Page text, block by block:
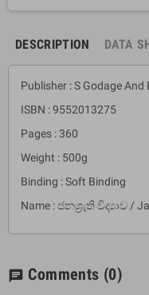
DESCRIPTION DATA
Publisher : S Godage
ISBN : 9552013275
Pages : 360
Weight : 500g
Binding : Soft Binding
Name : ජනශ්‍රැති විද්‍යාව /
chat Comments (0)